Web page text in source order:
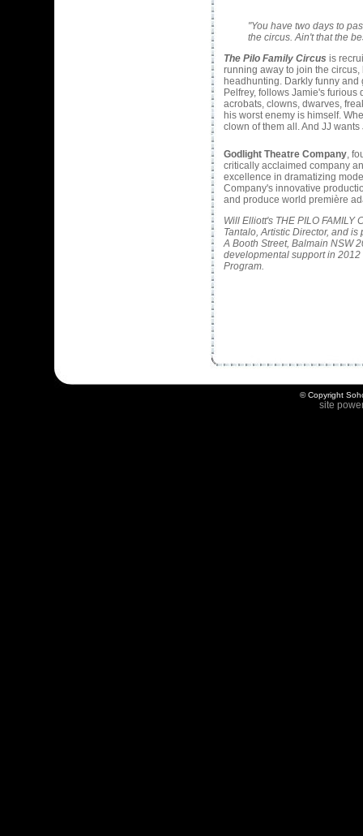
"You have two days to
the circus. Ain't that the
The Pilo Family Circus is
running away to join the
headhunting. Darkly funny
Pelfrey, follows Jamie's
acrobats, clowns, dwarves,
his worst enemy is himself.
clown of them all. And JJ wants
Godlight Theatre Company,
critically acclaimed company
excellence in dramatizing
Company's innovative
and produce world première
Will Elliott's THE PILO FAMILY
Tantalo, Artistic Director, and
A Booth Street, Balmain NSW
developmental support in
Program.
© Copyright
site